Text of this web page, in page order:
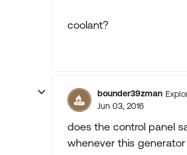
coolant?
bounder39zman
Jun 03, 2016
does the control panel
whenever this